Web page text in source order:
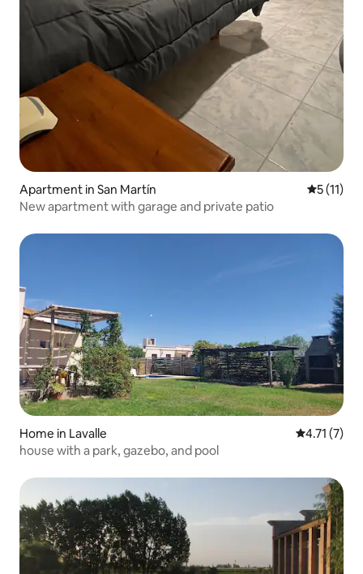
Apartment in San Martín 5 out of 5
5 (11)
New apartment with garage and private patio
Home in Lavalle 4.71 out of
4.71 (7)
house with a park, gazebo, and pool